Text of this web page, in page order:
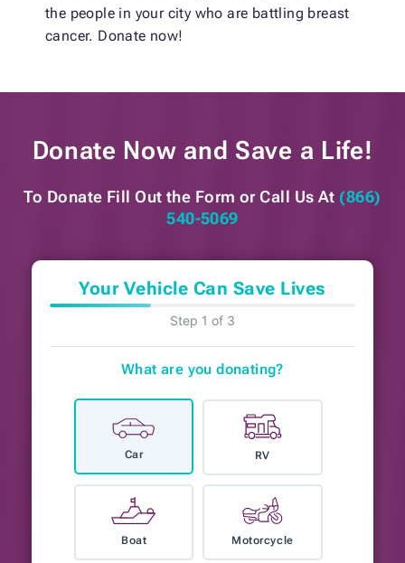
the people in your city who are battling breast
cancer. Donate now!
Donate Now and Save a Life!
To Donate Fill Out the Form or Call Us At (866)
540-5069
Your Vehicle Can Save Lives
Step 1 of 3
What are you donating?
Car RV
Boat Motorcycle